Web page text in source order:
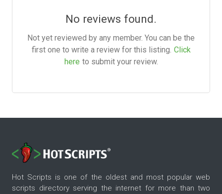
No reviews found.
Not yet reviewed by any member. You can be the
first one to write a review for this listing. Click
here to submit your review.
Hot Scripts is one of the oldest and most popular web
scripts directory serving the internet for more than two